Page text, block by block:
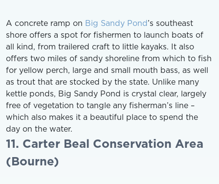
A concrete ramp on Big Sandy Pond’s southeast
shore offers a spot for fishermen to launch boats of
all kind, from trailered craft to little kayaks. It also
offers two miles of sandy shoreline from which to fish
for yellow perch, large and small mouth bass, as well
as trout that are stocked by the state. Unlike many
kettle ponds, Big Sandy Pond is crystal clear, largely
free of vegetation to tangle any fisherman’s line –
which also makes it a beautiful place to spend the
day on the water.
11. Carter Beal Conservation Area
(Bourne)